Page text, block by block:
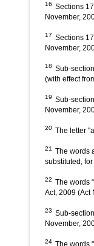
16 Sections
November,
17 Sections
November,
18 Sub-
(with effect
19 Sub-
November,
20 The letter
21
The words
substituted,
22 The words
Act, 2009 (Act
23 Sub-
November,
24 The words